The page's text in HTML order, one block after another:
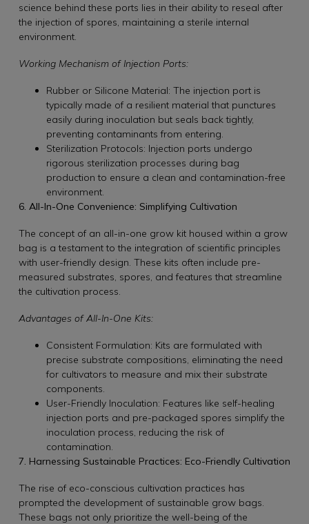
science behind these ports lies in their ability to reseal after
the injection of spores, maintaining a sterile internal
environment.
Working Mechanism of Injection Ports:
Rubber or Silicone Material: The injection port is
typically made of a resilient material that punctures
easily during inoculation but seals back tightly,
preventing contaminants from entering.
Sterilization Protocols: Injection ports undergo
rigorous sterilization processes during bag
production to ensure a clean and contamination-free
environment.
6. All-In-One Convenience: Simplifying Cultivation
The concept of an all-in-one grow kit housed within a grow
bag is a testament to the integration of scientific principles
with user-friendly design. These kits often include pre-
measured substrates, spores, and features that streamline
the cultivation process.
Advantages of All-In-One Kits:
Consistent Formulation: Kits are formulated with
precise substrate compositions, eliminating the need
for cultivators to measure and mix their substrate
components.
User-Friendly Inoculation: Features like self-healing
injection ports and pre-packaged spores simplify the
inoculation process, reducing the risk of
contamination.
7. Harnessing Sustainable Practices: Eco-Friendly Cultivation
The rise of eco-conscious cultivation practices has
prompted the development of sustainable grow bags.
These bags not only prioritize the well-being of the